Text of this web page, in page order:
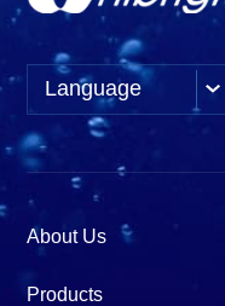
Language
About Us
Products